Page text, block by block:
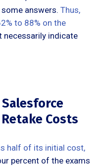
answers. Thus,
to 88% on the
necessarily indicate
Costs
half of its initial cost,
percent of the exams